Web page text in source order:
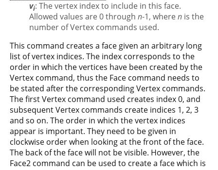
vi: The vertex index to include in this face.
Allowed values are 0 through n-1, wheren is the
number of Vertex commands used.
This command creates a face given an arbitrary long
list of vertex indices. The index corresponds to the
order in which the vertices have been created by the
Vertex command, thus the Face command needs to
be stated after the corresponding Vertex commands.
The first Vertex command used creates index 0, and
subsequent Vertex commands create indices 1, 2, 3
and so on. The order in which the vertex indices
appear is important. They need to be given in
clockwise order when looking at the front of the face.
The back of the face will not be visible. However, the
Face2 command can be used to create a face which is